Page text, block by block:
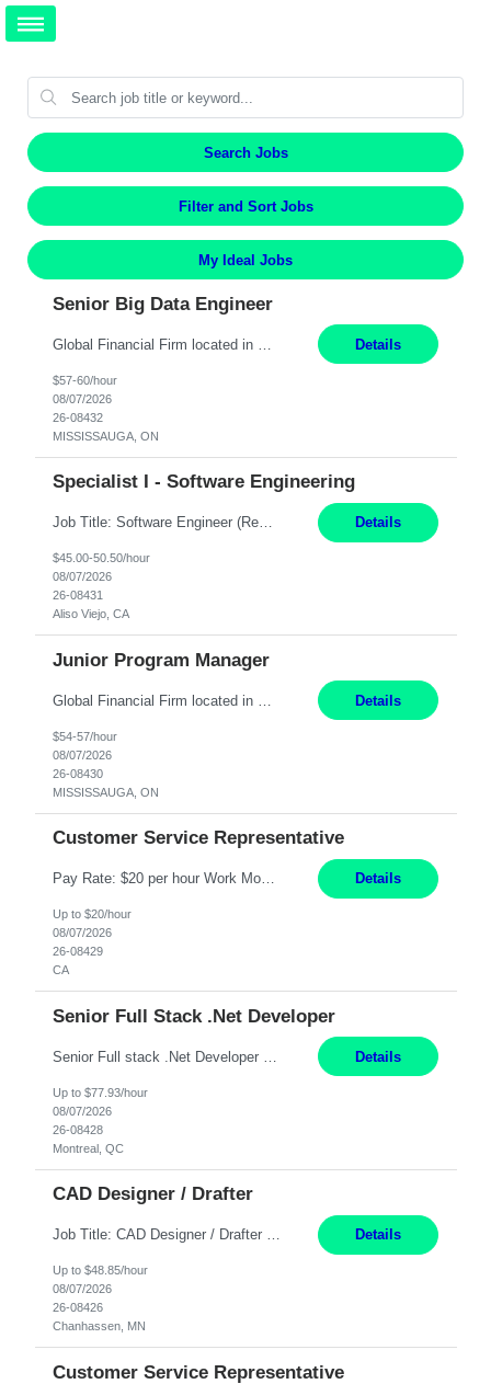
Search Jobs
Filter and Sort Jobs
My Ideal Jobs
Senior Big Data Engineer
Details
$57-60/hour
08/07/2026
26-08432
MISSISSAUGA, ON
Specialist I - Software Engineering
Job Title: Software Engineer (Remote) Job Description: Java Full Stack Developer (Healthcare Domain) Position Java Full Stack Developer Experience 5-10 Years Location India / Hybrid Domain Healthcare, we are seeking a highly motivated Java Full Stack Developer with strong expertise in modern Java technologies, microservices architecture, and front-end development. The ideal candidate wil... Details
$45.00-50.50/hour
08/07/2026
26-08431
Aliso Viejo, CA
Junior Program Manager
Details
$54-57/hour
08/07/2026
26-08430
MISSISSAUGA, ON
Customer Service Representative
Pay Rate: $20 per hour Work Mode: Remote Location: California Summary: Schedule: Ability and desire to work during the hours of operation 5:00 AM – 8:00 PM PST, Monday through Friday Applicants must be flexible regarding shifts worked with an understanding that shifts are based on business need Responsibilities: Work from a home office Respond to dental customer r... Details
Up to $20/hour
08/07/2026
26-08429
CA
Senior Full Stack .Net Developer
Details
Up to $77.93/hour
08/07/2026
26-08428
Montreal, QC
CAD Designer / Drafter
Job Title: CAD Designer / Drafter Location: Chanhassen, MN Pay Rate: 48.85/hr, W2 Summary: Work Schedule: 8:00am to 4:30 pm CST Duration: 12+ Month Contract Responsibilities: Design & Modeling: Use SolidWorks to create and modify mechanical drawings from concepts and red-lined documents. Create and maintain mechanical area layouts. P&ID & Documentati... Details
Up to $48.85/hour
08/07/2026
26-08426
Chanhassen, MN
Customer Service Representative